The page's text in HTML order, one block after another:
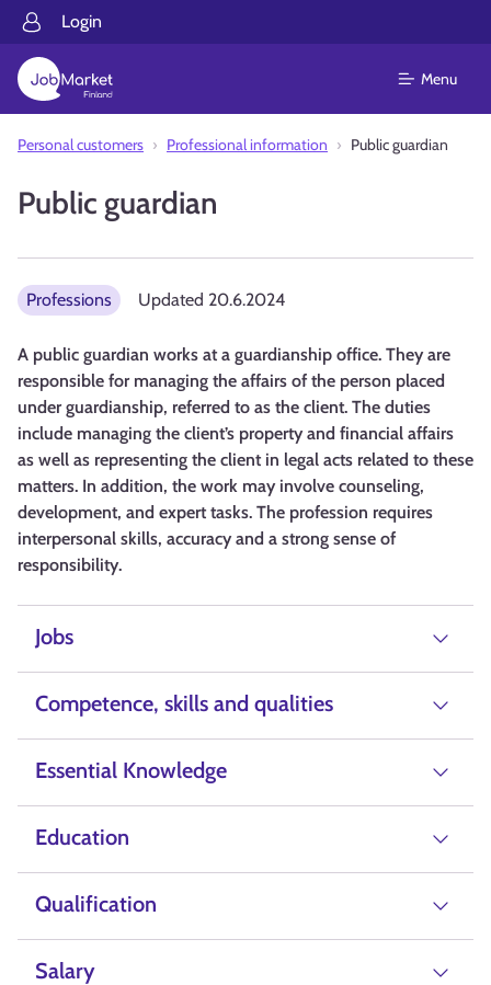
Login
Menu
Personal customers Professional information Public guardian
Public guardian
Professions Updated 20.6.2024
A public guardian works at a guardianship office. They are
responsible for managing the affairs of the person placed
under guardianship, referred to as the client. The duties
include managing the client’s property and financial affairs
as well as representing the client in legal acts related to these
matters. In addition, the work may involve counseling,
development, and expert tasks. The profession requires
interpersonal skills, accuracy and a strong sense of
responsibility.
Jobs
Competence, skills and qualities
Essential Knowledge
Education
Qualification
Salary